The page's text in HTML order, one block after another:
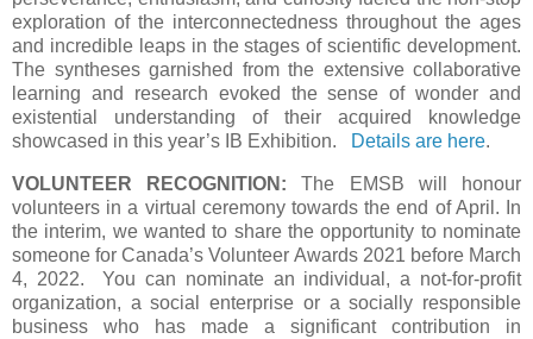
exploration of the interconnectedness throughout the ages
and incredible leaps in the stages of scientific development.
The syntheses garnished from the extensive collaborative
learning and research evoked the sense of wonder and
existential understanding of their acquired knowledge
showcased in this year’s IB Exhibition.
Details are here.
VOLUNTEER RECOGNITION:The EMSB will honour
volunteers in a virtual ceremony towards the end of April. In
the interim, we wanted to share the opportunity to nominate
someone for Canada’s Volunteer Awards 2021 before March
4, 2022. You can nominate an individual, a not-for-profit
organization, a social enterprise or a socially responsible
business who has made a significant contribution in